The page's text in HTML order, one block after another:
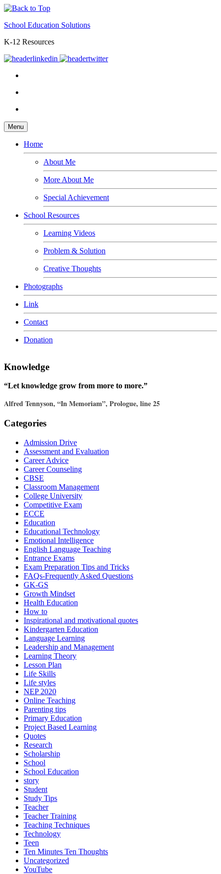
School Education Solutions
K-12 Resources
Menu
Home
About Me
More About Me
Special Achievement
School Resources
Learning Videos
Problem & Solution
Creative Thoughts
Photographs
Link
Contact
Donation
Knowledge
“Let knowledge grow from more to more.”
Alfred Tennyson, “In Memoriam”, Prologue, line 25
Categories
Admission Drive
Assessment and Evaluation
Career Advice
Career Counseling
CBSE
Classroom Management
College University
Competitive Exam
ECCE
Education
Educational Technology
Emotional Intelligence
English Language Teaching
Entrance Exams
Exam Preparation Tips and Tricks
FAQs-Frequently Asked Questions
GK-GS
Growth Mindset
Health Education
How to
Inspirational and motivational quotes
Kindergarten Education
Language Learning
Leadership and Management
Learning Theory
Lesson Plan
Life Skills
Life styles
NEP 2020
Online Teaching
Parenting tips
Primary Education
Project Based Learning
Quotes
Research
Scholarship
School
School Education
story
Student
Study Tips
Teacher
Teacher Training
Teaching Techniques
Technology
Teen
Ten Minutes Ten Thoughts
Uncategorized
YouTube